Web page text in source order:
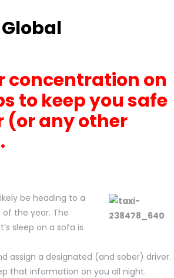
concentration on
to keep you safe
(or any other
be heading to a
the year. The
sleep on a sofa is
assign a designated (and sober) driver.
that information on you all night.